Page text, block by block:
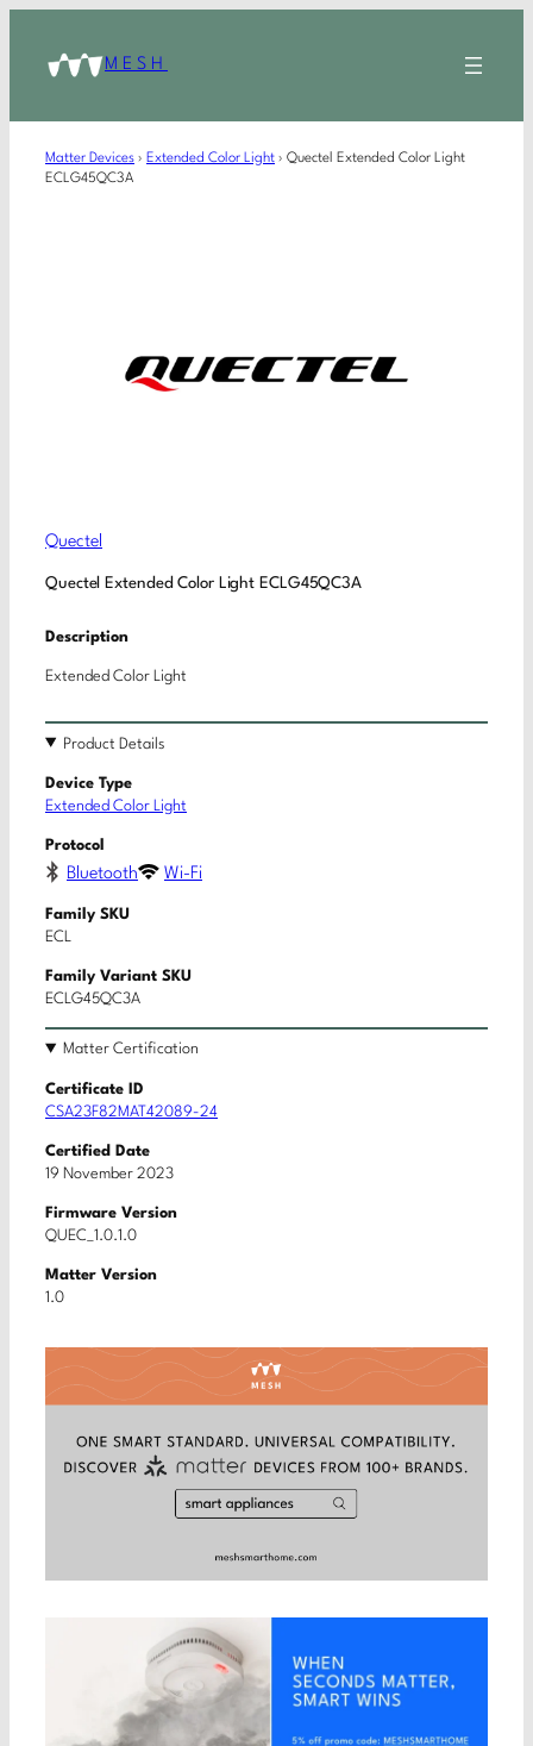
MESH
Matter Devices › Extended Color Light › Quectel Extended Color Light
ECLG45QC3A
Quectel
Quectel Extended Color Light ECLG45QC3A
Description
Extended Color Light
Product Details
Device Type
Extended Color Light
Protocol
Bluetooth Wi-Fi
Family SKU
ECL
Family Variant SKU
ECLG45QC3A
Matter Certification
Certificate ID
CSA23F82MAT42089-24
Certified Date
19 November 2023
Firmware Version
QUEC_1.0.1.0
Matter Version
1.0